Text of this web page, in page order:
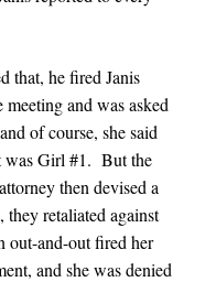
that, he fired Janis
and was asked
of course, she said
was Girl #1. But the
then devised a
retaliated against
out-and-out fired her
and she was denied